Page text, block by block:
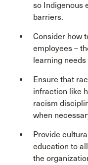
so Indigenous
barriers.
Consider how
employees –
learning
Ensure that
infraction like
racism
when
Provide
education to
the